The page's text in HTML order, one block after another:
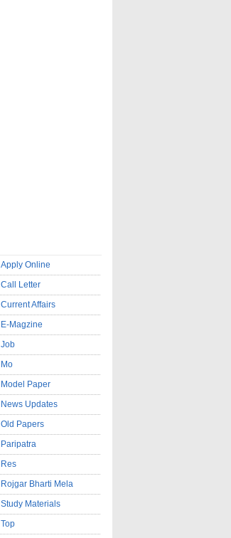
Apply Online
Call Letter
Current Affairs
E-Magzine
Job
Mo
Model Paper
News Updates
Old Papers
Paripatra
Res
Rojgar Bharti Mela
Study Materials
Top